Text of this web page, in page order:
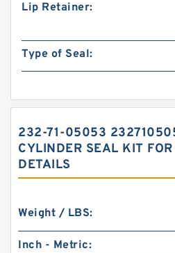
Lip Retainer:
Type of Seal:
232-71-05053
CYLINDER SEAL KIT
DETAILS
Weight / LBS:
Inch - Metric: